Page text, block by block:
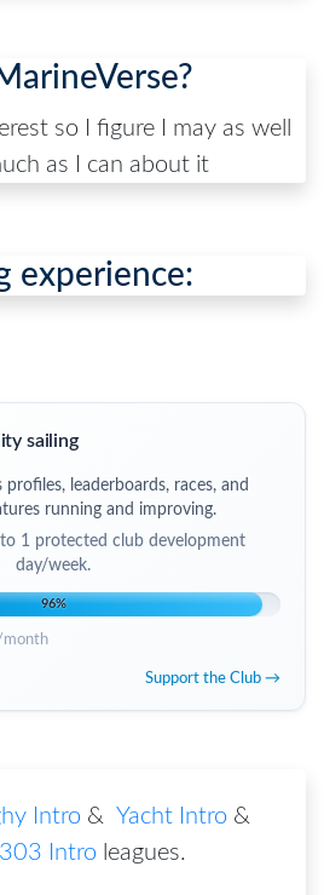
so I figure I may as well
as I can about it
experience:
sailing
leaderboards, races, and
running and improving.
1 protected club development
day/week.
96%
month
Support the Club →
Intro & Yacht Intro &
Intro leagues.